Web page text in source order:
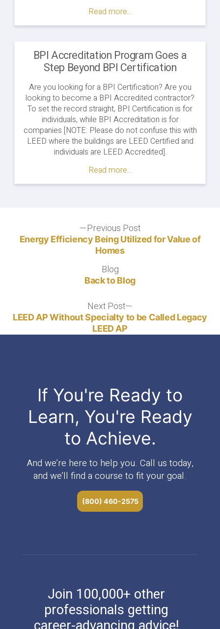
WETCC
Energy
Auditor
Apprenticeship
Program
in
Minnesota"
Read more...
BPI Accreditation Program Goes a
Step Beyond BPI Certification
Are you looking for a BPI Certification? Are you
looking to become a BPI Accredited contractor?
To set the record straight, BPI Certification is for
individuals, while BPI Accreditation is for
companies [NOTE: Please do not confuse this with
LEED where the buildings are LEED Certified and
individuals are LEED Accredited].
Read more...
navigation
Previous PostPrevious
post:
Energy Efficiency Being Utilized for Value of
Homes
BlogBlog
Back to Blog
Next Post
post:
LEED AP Without Specialty to be Called Legacy
LEED AP
If You're Ready to
Learn, You're Ready
to Achieve.
And we’re here to help you. Call us today,
and we’ll find a course to fit your goal.
(800) 460-2575
Join 100,000+ other
professionals getting